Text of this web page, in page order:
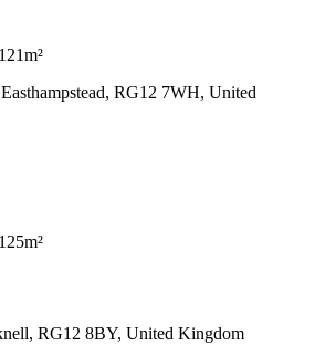
RG12 7WH, United
RG12 8BY, United Kingdom